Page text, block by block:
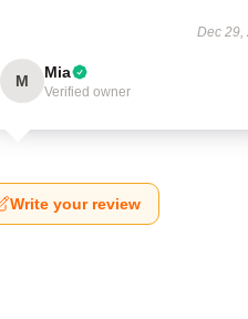
Dec 29,
M Mia
Verified owner
Write your review